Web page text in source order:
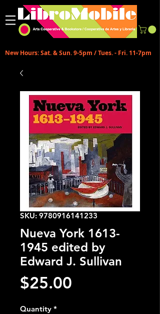
New Hours: Sat. & Sun. 9-5pm / Tues. - Fri. 11-7pm
SKU: 9780916141233
Nueva York 1613-
1945 edited by
Edward J. Sullivan
$25.00
Quantity *